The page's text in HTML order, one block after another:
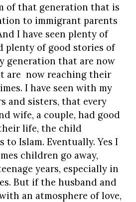
of that generation that is
to immigrant parents
I have seen plenty of
plenty of good stories of
generation that are now
are now reaching their
I have seen with my
and sisters, that every
wife, a couple, had good
life, the child
Islam. Eventually. Yes I
children go away,
years, especially in
But if the husband and
an atmosphere of love,